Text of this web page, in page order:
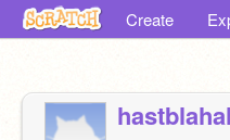
Create